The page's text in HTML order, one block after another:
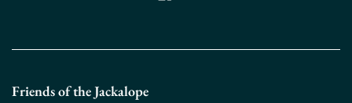
Friends of the Jackalope